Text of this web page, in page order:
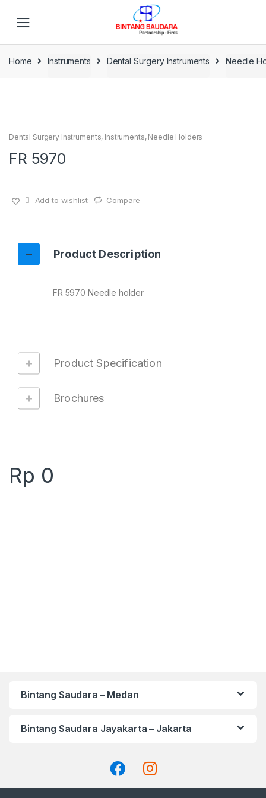
Home Instruments Dental Surgery Instruments Needle
Dental Surgery Instruments, Instruments, Needle Holders
FR 5970
Add to wishlist Compare
Product Description
FR 5970 Needle holder
Product Specification
Brochures
Rp 0
Bintang Saudara – Medan
Bintang Saudara Jayakarta – Jakarta